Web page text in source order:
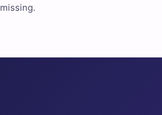
missing.